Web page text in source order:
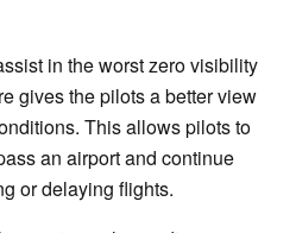
in the worst zero visibility
gives the pilots a better view
This allows pilots to
an airport and continue
or delaying flights.